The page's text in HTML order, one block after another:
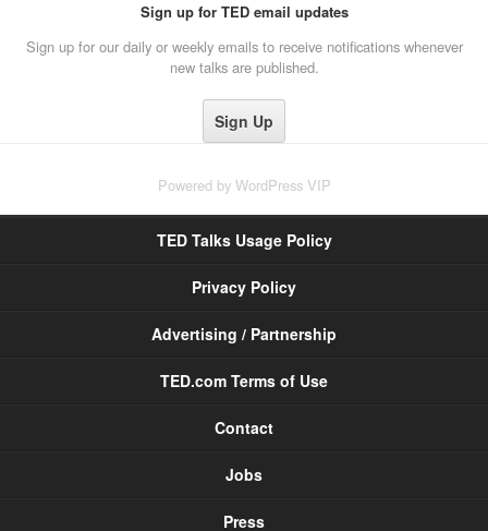
Sign up for TED email updates
Sign up for our daily or weekly emails to receive notifications whenever
new talks are published.
Powered by WordPress VIP
TED Talks Usage Policy
Privacy Policy
Advertising / Partnership
TED.com Terms of Use
Contact
Jobs
Press